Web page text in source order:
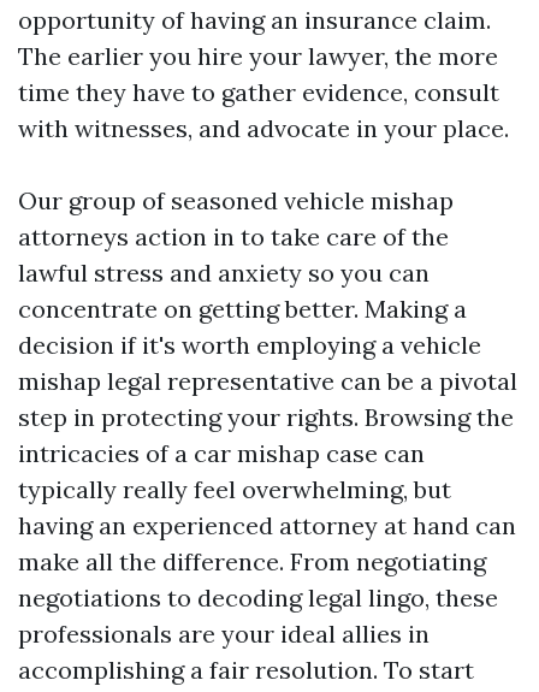
opportunity of having an insurance claim.
The earlier you hire your lawyer, the more
time they have to gather evidence, consult
with witnesses, and advocate in your place.
Our group of seasoned vehicle mishap
attorneys action in to take care of the
lawful stress and anxiety so you can
concentrate on getting better. Making a
decision if it's worth employing a vehicle
mishap legal representative can be a pivotal
step in protecting your rights. Browsing the
intricacies of a car mishap case can
typically really feel overwhelming, but
having an experienced attorney at hand can
make all the difference. From negotiating
negotiations to decoding legal lingo, these
professionals are your ideal allies in
accomplishing a fair resolution. To start